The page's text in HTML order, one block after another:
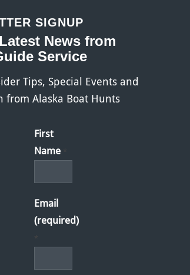
SIGNUP
News from
Service
Tips, Special Events and
from Alaska Boat Hunts
First
Name *
Email
(required)
*